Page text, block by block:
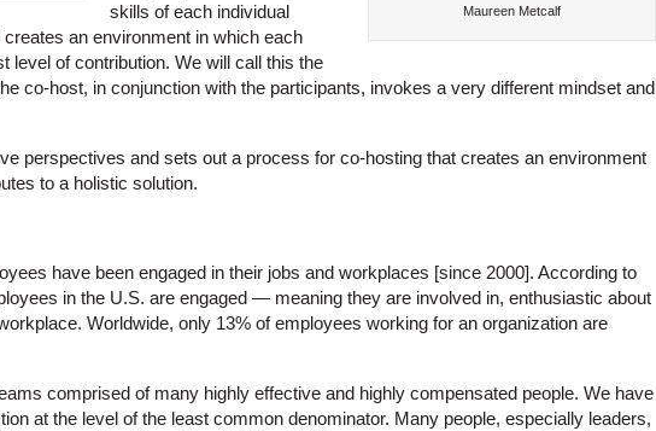
Maureen Metcalf
skills of each individual
an environment in which each
level of contribution. We will call this the
co-host, in conjunction with the participants, invokes a very different mindset and
perspectives and sets out a process for co-hosting that creates an environment
to a holistic solution.
have been engaged in their jobs and workplaces [since 2000]. According to
in the U.S. are engaged — meaning they are involved in, enthusiastic about
Worldwide, only 13% of employees working for an organization are
comprised of many highly effective and highly compensated people. We have
at the level of the least common denominator. Many people, especially leaders,